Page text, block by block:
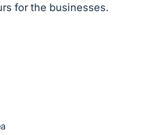
for the businesses.